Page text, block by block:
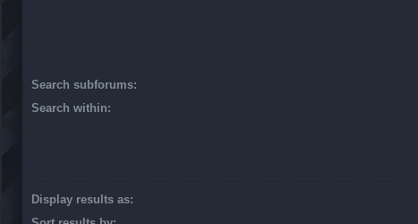
Search subforums:
Search within:
Display results as: